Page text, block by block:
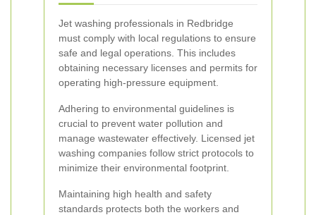
Jet washing professionals in Redbridge
must comply with local regulations to ensure
safe and legal operations. This includes
obtaining necessary licenses and permits for
operating high-pressure equipment.
Adhering to environmental guidelines is
crucial to prevent water pollution and
manage wastewater effectively. Licensed jet
washing companies follow strict protocols to
minimize their environmental footprint.
Maintaining high health and safety
standards protects both the workers and